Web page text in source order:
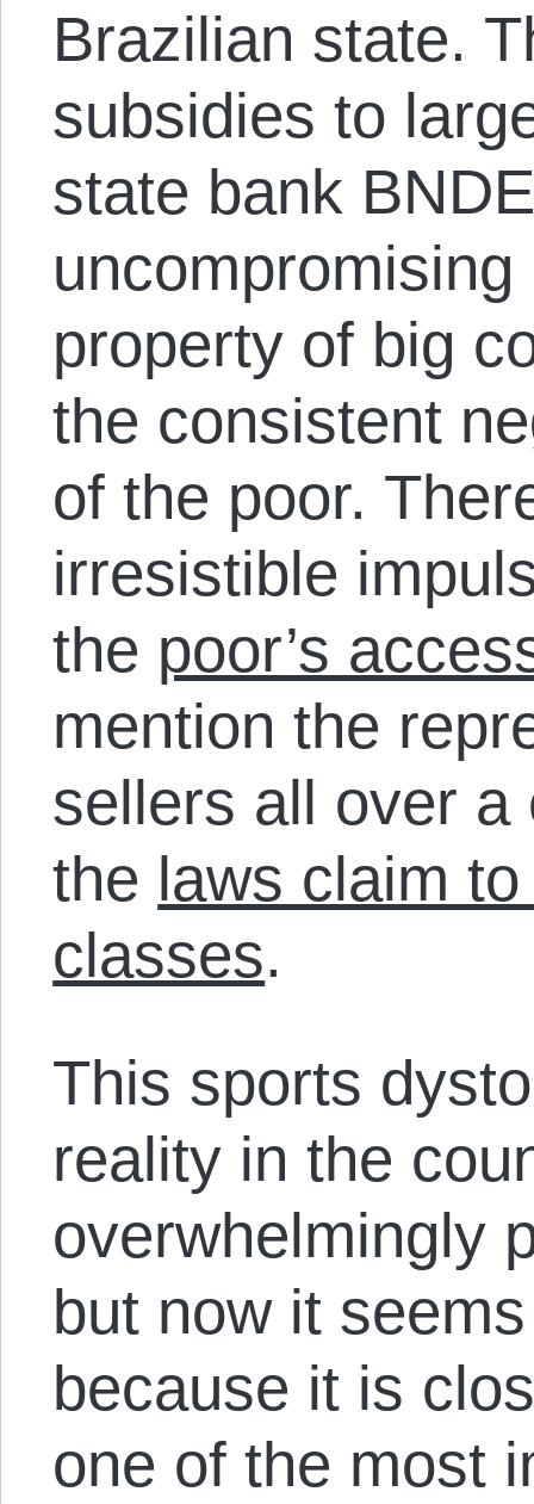
Brazilian state.
subsidies to
state bank
property of big
the consistent
of the poor.
irresistible
the poor’s
mention the
sellers all over
the laws claim
classes.
This sports
reality in the
overwhelmingly
but now it
because it is
one of the most